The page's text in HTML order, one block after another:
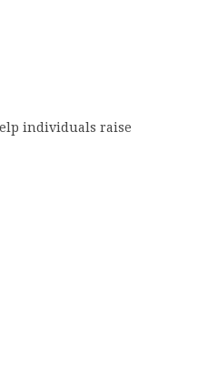
individuals raise